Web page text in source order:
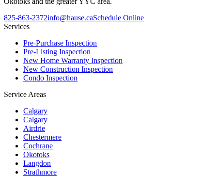
825-863-2372info@hause.caSchedule Online
Services
Pre-Purchase Inspection
Pre-Listing Inspection
New Home Warranty Inspection
New Construction Inspection
Condo Inspection
Service Areas
Calgary
Calgary
Airdrie
Chestermere
Cochrane
Okotoks
Langdon
Strathmore